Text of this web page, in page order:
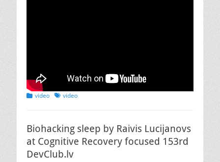
Categories
video Tagsvideo
Biohacking sleep by Raivis Lucijanovs
at Cognitive Recovery focused 153rd
DevClub.lv